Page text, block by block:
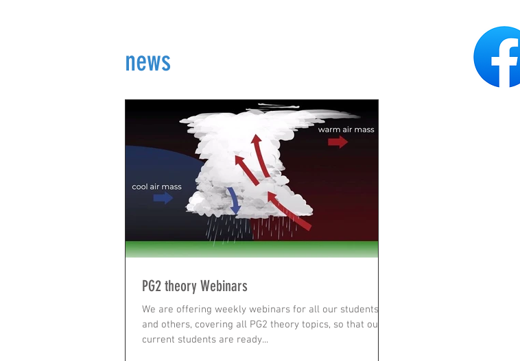
news
PG2 theory Webinars
We are offering weekly webinars for all our students
and others, covering all PG2 theory topics, so that our
current students are ready...